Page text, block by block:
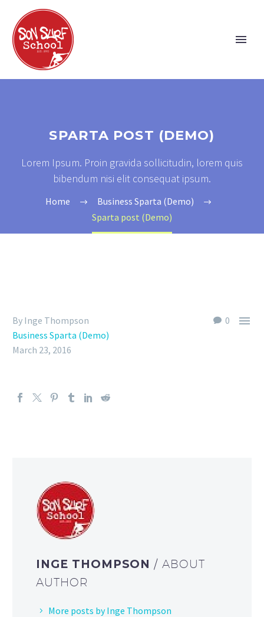
SPARTA POST (DEMO)
Lorem Ipsum. Proin gravida sollicitudin, lorem quis
bibendum nisi elit consequat ipsum.
Home
Business Sparta (Demo)
Sparta post (Demo)
0 
By Inge Thompson
Business Sparta (Demo)
March 23, 2016
INGE THOMPSON/ ABOUT
AUTHOR
More posts by Inge Thompson